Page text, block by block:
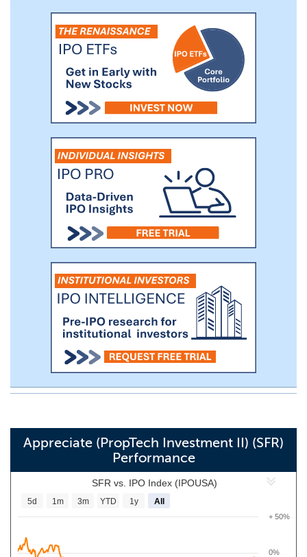
affordable, autonomous, collaborative,
connected, data-driven, digital, dynamic,
efficient, experiential, flexible, productive,
profitable, smart, transparent, and virtual.
Appreciate (PropTech Investment II) (SFR)
Performance
SFR vs. IPO Index (IPOUSA)
0%
+ 50%
5d 1m 3m YTD 1y All